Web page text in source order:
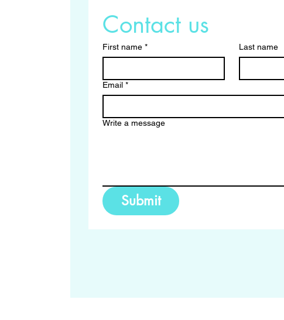
Contact us
First name * Last name
Email *
Write a message
Submit